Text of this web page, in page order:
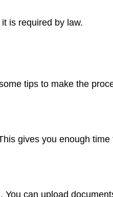
is required by law.
tips to make the